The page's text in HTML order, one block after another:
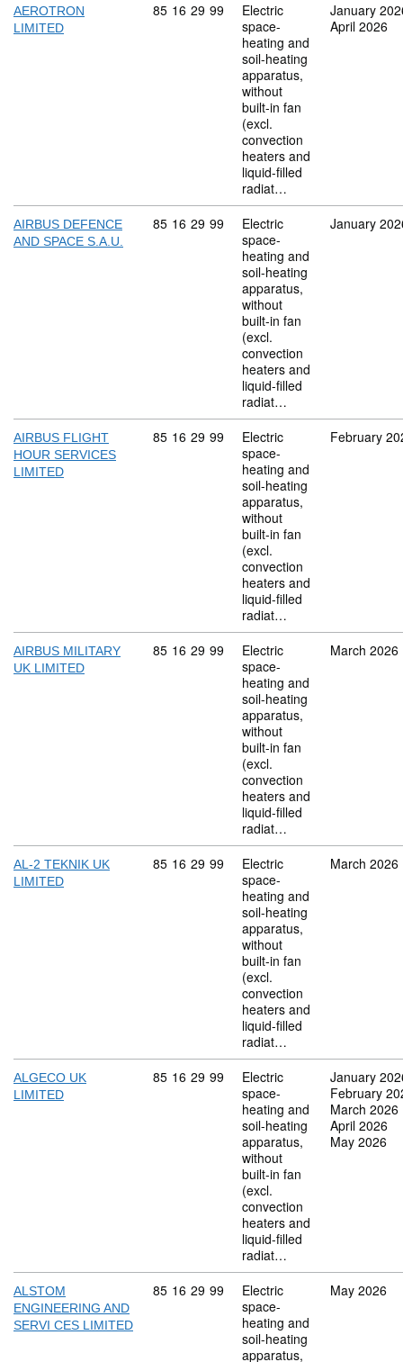
AEROTRON
LIMITED
Commodity code: 85 16 29 99
85 16 29 99
Electric
space-
heating and
soil-heating
apparatus,
without
built-in fan
(excl.
convection
heaters and
liquid-filled
radiat…
January
April 2026
AIRBUS DEFENCE
AND SPACE S.A.U.
Commodity code: 85 16 29 99
85 16 29 99
Electric
space-
heating and
soil-heating
apparatus,
without
built-in fan
(excl.
convection
heaters and
liquid-filled
radiat…
January
AIRBUS FLIGHT
HOUR SERVICES
LIMITED
Commodity code: 85 16 29 99
85 16 29 99
Electric
space-
heating and
soil-heating
apparatus,
without
built-in fan
(excl.
convection
heaters and
liquid-filled
radiat…
February
AIRBUS MILITARY
UK LIMITED
Commodity code: 85 16 29 99
85 16 29 99
Electric
space-
heating and
soil-heating
apparatus,
without
built-in fan
(excl.
convection
heaters and
liquid-filled
radiat…
March 2026
AL-2 TEKNIK UK
LIMITED
Commodity code: 85 16 29 99
85 16 29 99
Electric
space-
heating and
soil-heating
apparatus,
without
built-in fan
(excl.
convection
heaters and
liquid-filled
radiat…
March 2026
ALGECO UK
LIMITED
Commodity code: 85 16 29 99
85 16 29 99
Electric
space-
heating and
soil-heating
apparatus,
without
built-in fan
(excl.
convection
heaters and
liquid-filled
radiat…
January
February
March 2026
April 2026
May 2026
ALSTOM
ENGINEERING AND
SERVI CES LIMITED
Commodity code: 85 16 29 99
85 16 29 99
Electric
space-
heating and
soil-heating
apparatus,
May 2026